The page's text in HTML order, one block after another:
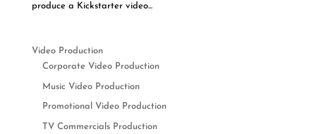
produce a Kickstarter video...
Video Production
Corporate Video Production
Music Video Production
Promotional Video Production
TV Commercials Production